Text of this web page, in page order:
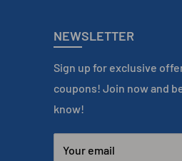
NEWSLETTER
Sign up for exclusive
coupons! Join now and
know!
Your email